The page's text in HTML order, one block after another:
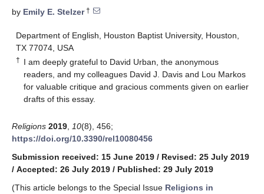
by Emily E. Stelzer†
Department of English, Houston Baptist University, Houston,
TX 77074, USA
† I am deeply grateful to David Urban, the anonymous
readers, and my colleagues David J. Davis and Lou Markos
for valuable critique and gracious comments given on earlier
drafts of this essay.
Religions 2019 10(8), 456;
https://doi.org/10.3390/rel10080456
Submission received: 15 June 2019 / Revised: 25 July 2019
/ Accepted: 26 July 2019 / Published: 29 July 2019
(This article belongs to the Special Issue Religions in